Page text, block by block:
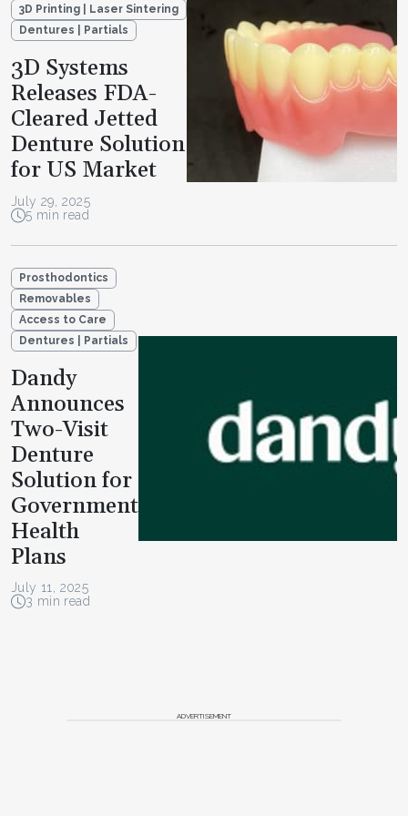
3D Printing | Laser Sintering
Dentures | Partials
3D Systems
Releases FDA-
Cleared Jetted
Denture Solution
for US Market
July 29, 2025
5 min read
Prosthodontics
Removables
Access to Care
Dentures | Partials
Dandy
Announces
Two-Visit
Denture
Solution for
Government
Health
Plans
July 11, 2025
3 min read
ADVERTISEMENT